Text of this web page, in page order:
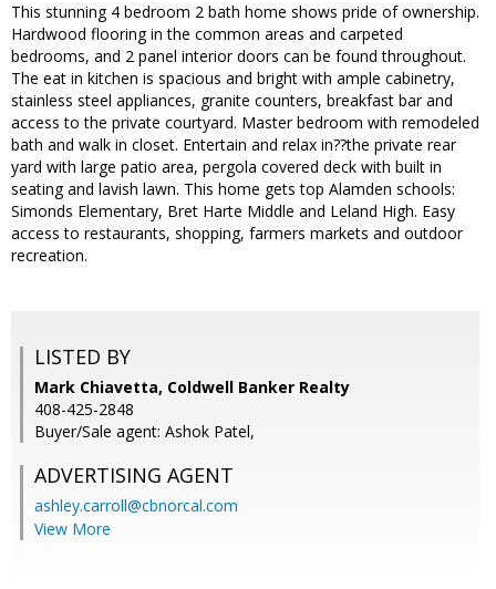
This stunning 4 bedroom 2 bath home shows pride of ownership.
Hardwood flooring in the common areas and carpeted
bedrooms, and 2 panel interior doors can be found throughout.
The eat in kitchen is spacious and bright with ample cabinetry,
stainless steel appliances, granite counters, breakfast bar and
access to the private courtyard. Master bedroom with remodeled
bath and walk in closet. Entertain and relax in??the private rear
yard with large patio area, pergola covered deck with built in
seating and lavish lawn. This home gets top Alamden schools:
Simonds Elementary, Bret Harte Middle and Leland High. Easy
access to restaurants, shopping, farmers markets and outdoor
recreation.
LISTED BY
Mark Chiavetta, Coldwell Banker Realty
408-425-2848
Buyer/Sale agent: Ashok Patel,
ADVERTISING AGENT
ashley.carroll@cbnorcal.com
View More